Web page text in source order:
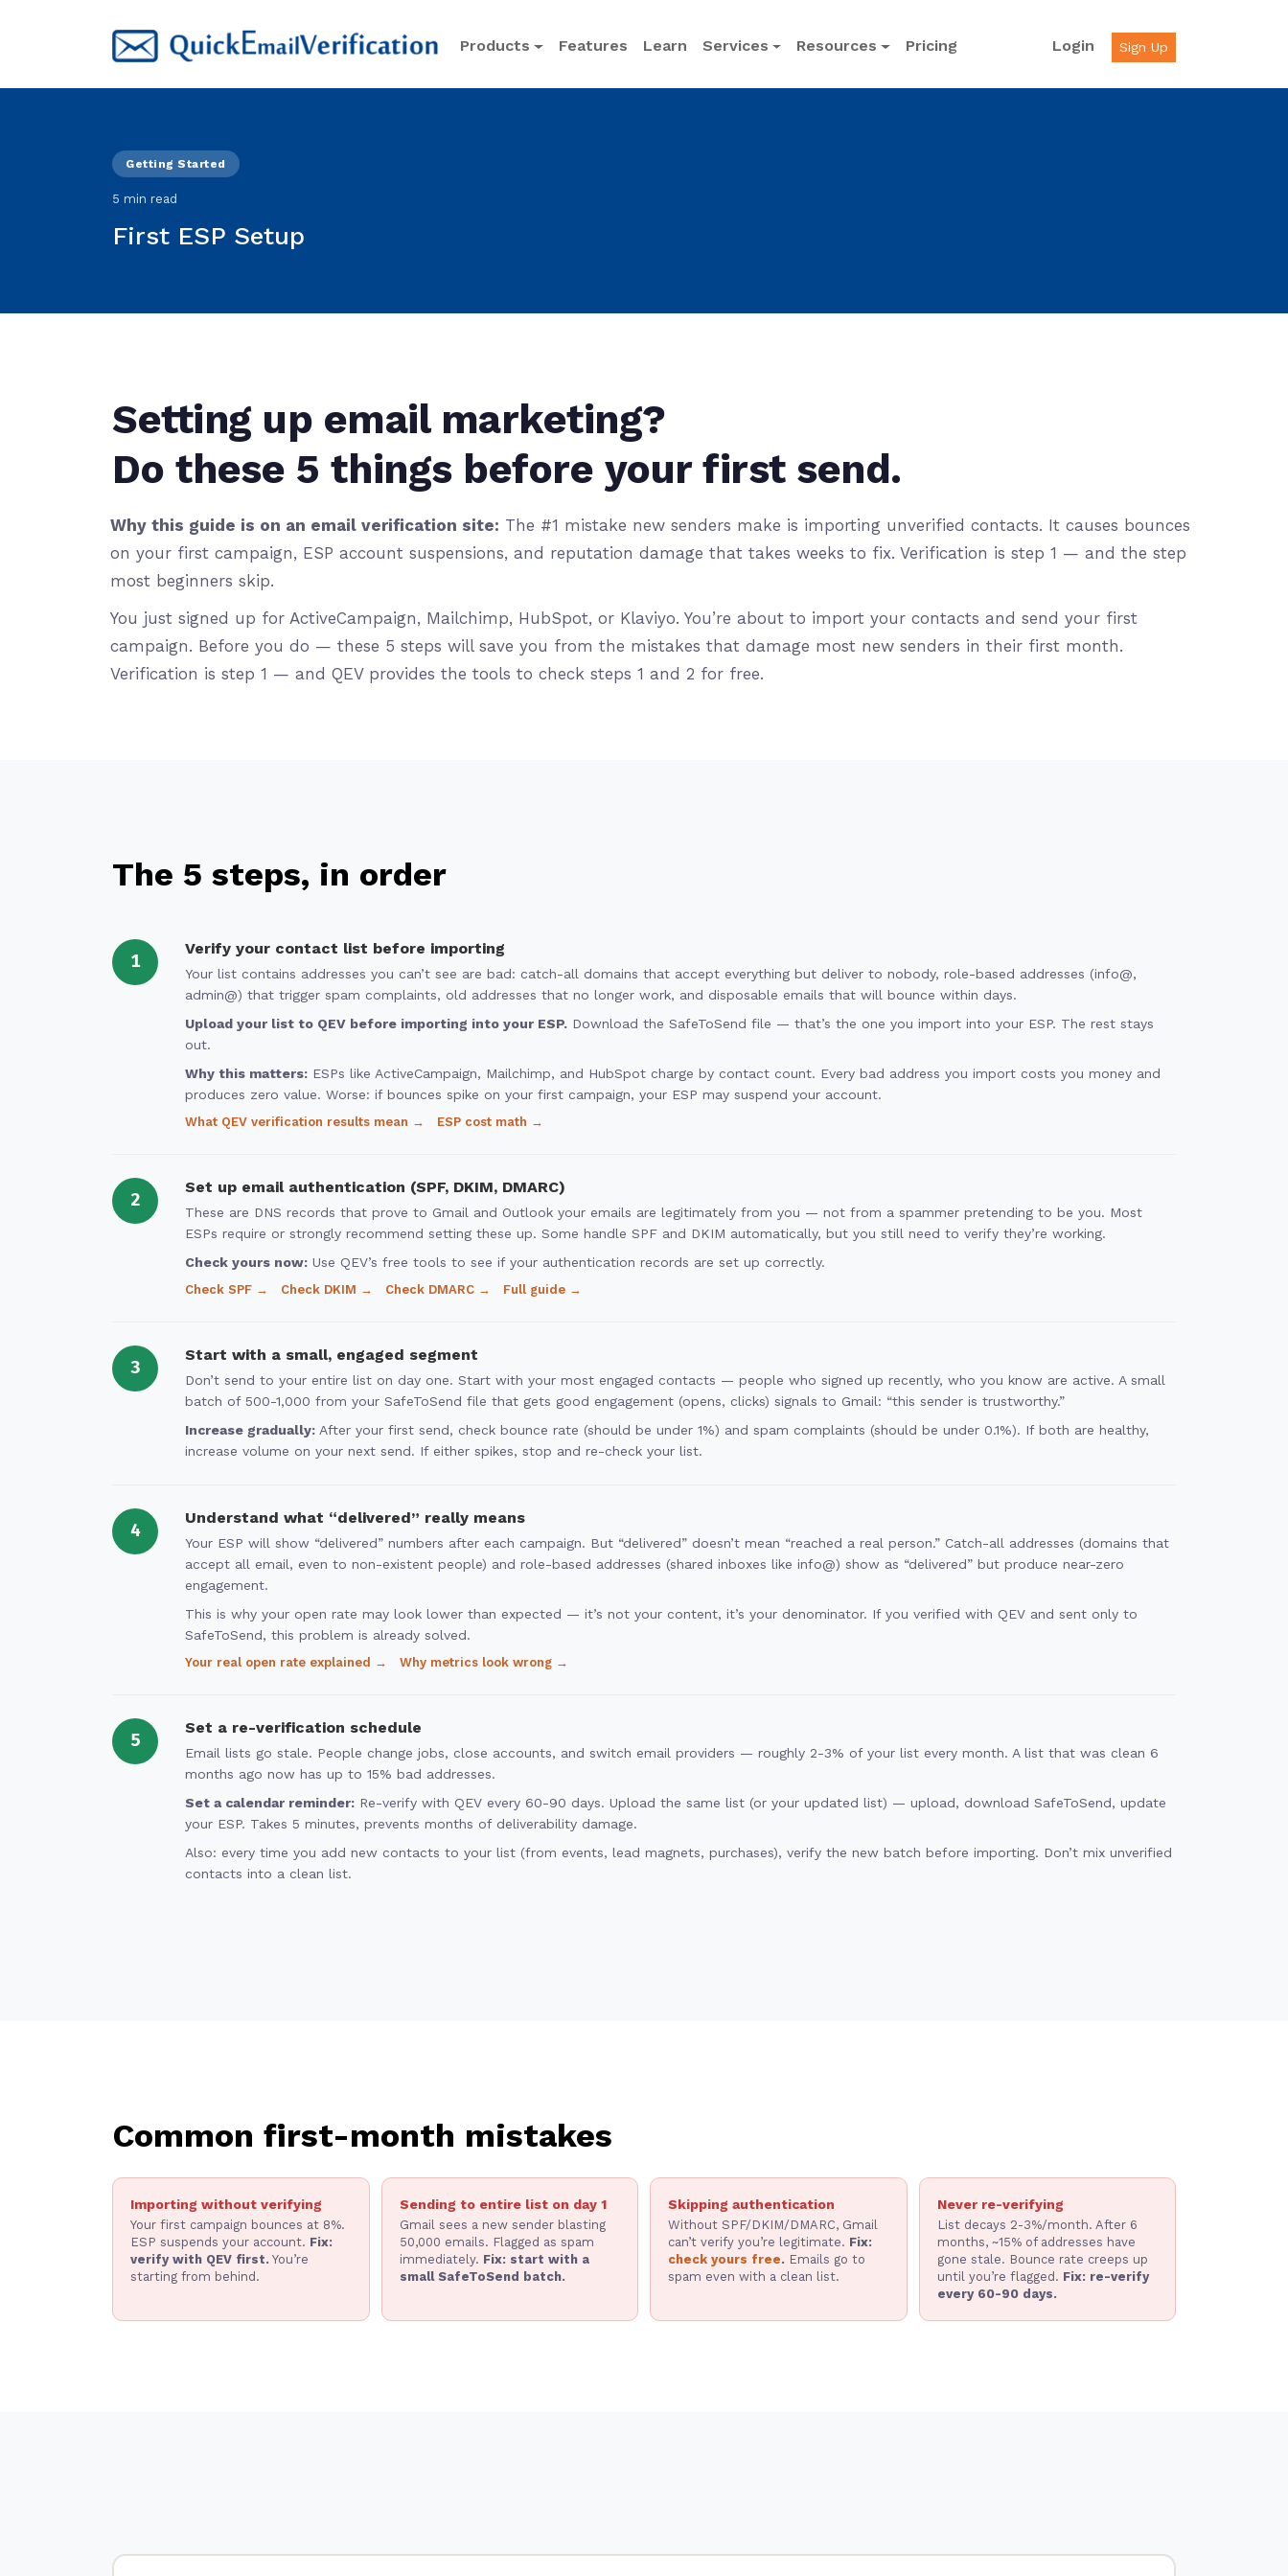
Products Features Learn Services Resources Pricing Login Sign Up
Getting Started
5 min read
First ESP Setup
Setting up email marketing?
Do these 5 things before your first send.
Why this guide is on an email verification site: The #1 mistake new senders make is importing unverified contacts. It causes bounces
on your first campaign, ESP account suspensions, and reputation damage that takes weeks to fix. Verification is step 1 — and the step
most beginners skip.
You just signed up for ActiveCampaign, Mailchimp, HubSpot, or Klaviyo. You’re about to import your contacts and send your first
campaign. Before you do — these 5 steps will save you from the mistakes that damage most new senders in their first month.
Verification is step 1 — and QEV provides the tools to check steps 1 and 2 for free.
The 5 steps, in order
1
Verify your contact list before importing
Your list contains addresses you can’t see are bad: catch-all domains that accept everything but deliver to nobody, role-based addresses (info@,
admin@) that trigger spam complaints, old addresses that no longer work, and disposable emails that will bounce within days.
Upload your list to QEV before importing into your ESP. Download the SafeToSend file — that’s the one you import into your ESP. The rest stays
out.
Why this matters: ESPs like ActiveCampaign, Mailchimp, and HubSpot charge by contact count. Every bad address you import costs you money and
produces zero value. Worse: if bounces spike on your first campaign, your ESP may suspend your account.
What QEV verification results mean → ESP cost math →
2
Set up email authentication (SPF, DKIM, DMARC)
These are DNS records that prove to Gmail and Outlook your emails are legitimately from you — not from a spammer pretending to be you. Most
ESPs require or strongly recommend setting these up. Some handle SPF and DKIM automatically, but you still need to verify they’re working.
Check yours now: Use QEV’s free tools to see if your authentication records are set up correctly.
Check SPF → Check DKIM → Check DMARC → Full guide →
3
Start with a small, engaged segment
Don’t send to your entire list on day one. Start with your most engaged contacts — people who signed up recently, who you know are active. A small
batch of 500-1,000 from your SafeToSend file that gets good engagement (opens, clicks) signals to Gmail: “this sender is trustworthy.”
Increase gradually: After your first send, check bounce rate (should be under 1%) and spam complaints (should be under 0.1%). If both are healthy,
increase volume on your next send. If either spikes, stop and re-check your list.
4
Understand what “delivered” really means
Your ESP will show “delivered” numbers after each campaign. But “delivered” doesn’t mean “reached a real person.” Catch-all addresses (domains that
accept all email, even to non-existent people) and role-based addresses (shared inboxes like info@) show as “delivered” but produce near-zero
engagement.
This is why your open rate may look lower than expected — it’s not your content, it’s your denominator. If you verified with QEV and sent only to
SafeToSend, this problem is already solved.
Your real open rate explained → Why metrics look wrong →
5
Set a re-verification schedule
Email lists go stale. People change jobs, close accounts, and switch email providers — roughly 2-3% of your list every month. A list that was clean 6
months ago now has up to 15% bad addresses.
Set a calendar reminder: Re-verify with QEV every 60-90 days. Upload the same list (or your updated list) — upload, download SafeToSend, update
your ESP. Takes 5 minutes, prevents months of deliverability damage.
Also: every time you add new contacts to your list (from events, lead magnets, purchases), verify the new batch before importing. Don’t mix unverified
contacts into a clean list.
Common first-month mistakes
Importing without verifying
Your first campaign bounces at 8%.
ESP suspends your account. Fix:
verify with QEV first. You’re
starting from behind.
Sending to entire list on day 1
Gmail sees a new sender blasting
50,000 emails. Flagged as spam
immediately. Fix: start with a
small SafeToSend batch.
Skipping authentication
Without SPF/DKIM/DMARC, Gmail
can’t verify you’re legitimate. Fix:
check yours free. Emails go to
spam even with a clean list.
Never re-verifying
List decays 2-3%/month. After 6
months, ~15% of addresses have
gone stale. Bounce rate creeps up
until you’re flagged. Fix: re-verify
every 60-90 days.